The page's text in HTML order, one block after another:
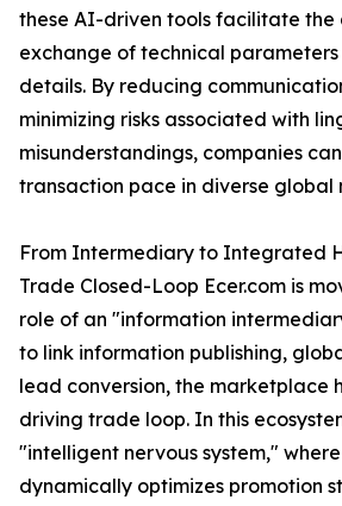
these AI-driven tools facilitate the
exchange of technical
details. By reducing
minimizing risks associated with
misunderstandings, companies
transaction pace in diverse global
From Intermediary to Integrated
Trade Closed-Loop Ecer.com is
role of an "information
to link information publishing,
lead conversion, the marketplace
driving trade loop. In this
"intelligent nervous system,"
dynamically optimizes promotion